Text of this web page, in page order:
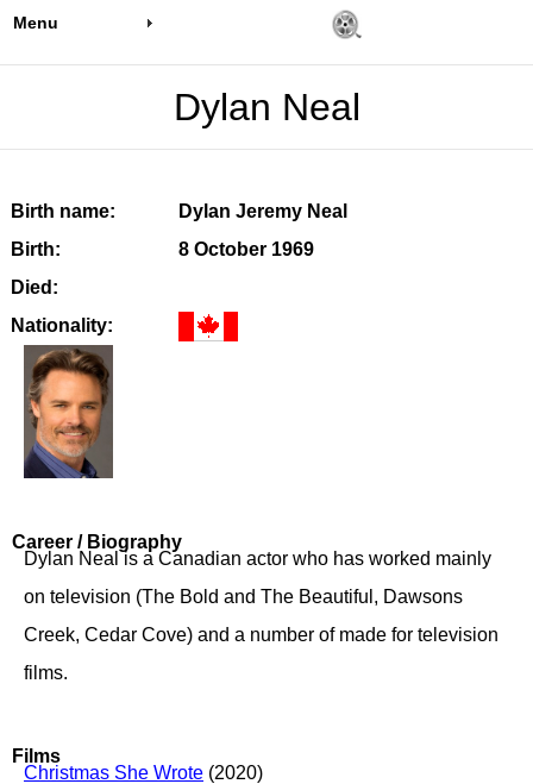
Menu
Dylan Neal
Birth name:
Dylan Jeremy Neal
Birth:
8 October 1969
Died:
Nationality:
Career / Biography
Dylan Neal is a Canadian actor who has worked mainly
on television (The Bold and The Beautiful, Dawsons
Creek, Cedar Cove) and a number of made for television
films.
Films
Christmas She Wrote (2020)